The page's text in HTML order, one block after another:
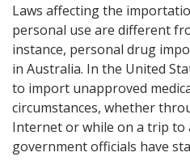
Laws affecting the
personal use are different
instance, personal drug
in Australia. In the United
to import unapproved
circumstances, whether
Internet or while on a trip to
government officials have